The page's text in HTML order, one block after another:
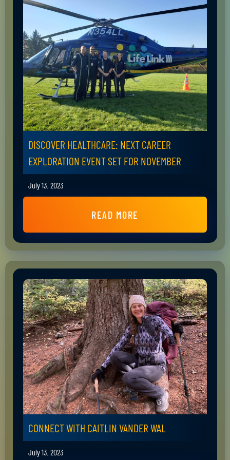
DISCOVER HEALTHCARE: NEXT CAREER
EXPLORATION EVENT SET FOR NOVEMBER
July 13, 2023
READ MORE
CONNECT WITH CAITLIN VANDER WAL
July 13, 2023